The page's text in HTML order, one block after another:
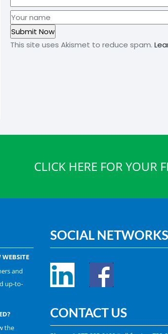
This site uses Akismet to reduce spam.
CLICK HERE FOR YOUR
and
up-to-
the
SOCIAL NETWORKS
CONTACT US